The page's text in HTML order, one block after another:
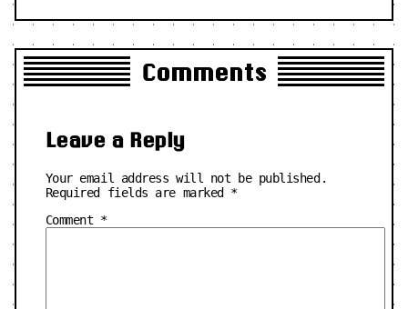
Comments
Leave a Reply
Your email address will not be published.
Required fields are marked *
Comment *